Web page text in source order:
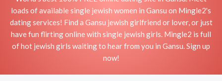
loads of available single jewish women in Gansu on Mingle2's
dating services! Find a Gansu jewish girlfriend or lover, or just
have fun flirting online with single jewish girls. Mingle2 is full
of hot jewish girls waiting to hear from you in Gansu. Sign up
now!